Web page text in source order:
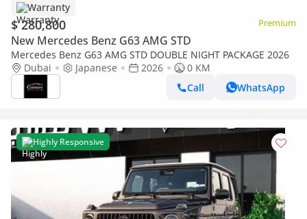
Warranty
$ 280,800 Premium
New Mercedes Benz G63 AMG STD
Mercedes Benz G63 AMG STD DOUBLE NIGHT PACKAGE 2026
Dubai
Japanese 2026
0 KM
Call
WhatsApp
Highly Responsive